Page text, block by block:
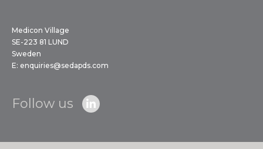
Medicon Village
SE-223 81 LUND
Sweden
E: enquiries@sedapds.com
Follow us